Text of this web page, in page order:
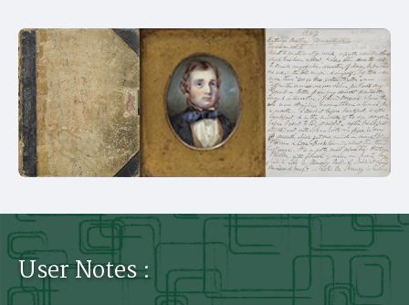
User Notes :